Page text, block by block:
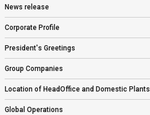
News release
Corporate Profile
President's Greetings
Group Companies
Location of HeadOffice and Domestic Plants
Global Operations